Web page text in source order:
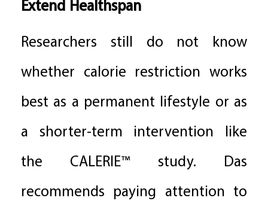
Extend Healthspan
Researchers still do not know
whether calorie restriction works
best as a permanent lifestyle or as
a shorter-term intervention like
the CALERIE™ study. Das
recommends paying attention to